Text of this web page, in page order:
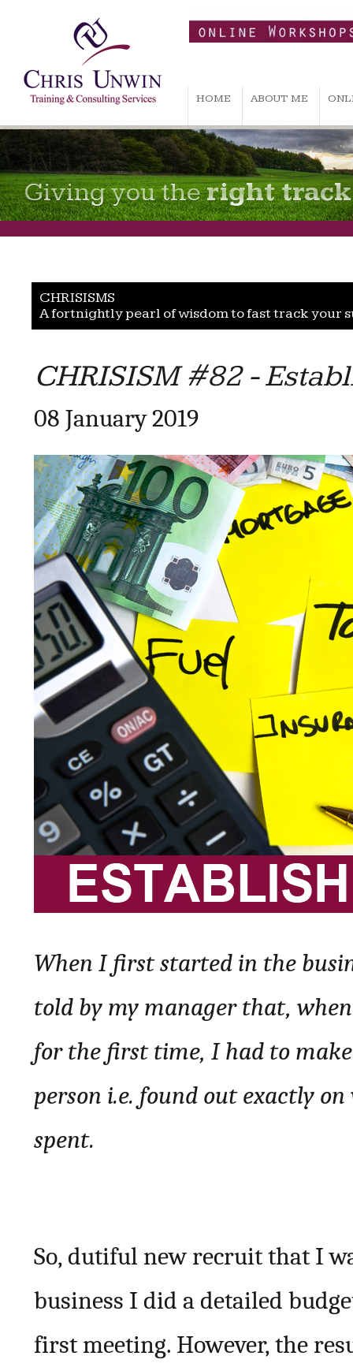
HOME ABOUT ME
Giving you theright track
CHRISISMS
A fortnightly pearl of wisdom to fast track your
CHRISISM #82 -
08 January 2019
When I first started in the
told by my manager that,
for the first time, I had to
person i.e. found out exactly
spent.
So, dutiful new recruit that I
business I did a detailed
first meeting. However, the